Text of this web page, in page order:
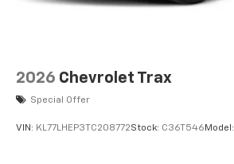
2026 Chevrolet Trax
Special Offer
VIN: KL77LHEP3TC208772Stock: C36T546 Model: